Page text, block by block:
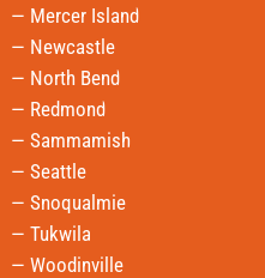
— Mercer Island
— Newcastle
— North Bend
— Redmond
— Sammamish
— Seattle
— Snoqualmie
— Tukwila
— Woodinville